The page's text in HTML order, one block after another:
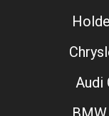
Audi